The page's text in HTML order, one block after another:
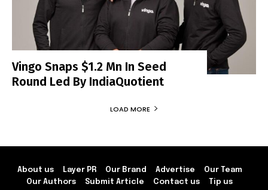
Vingo Snaps $1.2 Mn In Seed
Round Led By IndiaQuotient
LOAD MORE
About us Layer PR Our Brand Advertise
Our Team
Our Authors
Submit Article Contact us
Tip us